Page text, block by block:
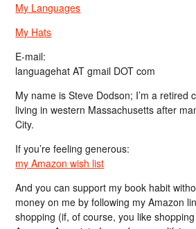
My Languages
My Hats
E-mail:
languagehat AT gmail DOT com
My name is Steve Dodson; I’m a retired
living in western Massachusetts after
City.
If you’re feeling generous:
my Amazon wish list
And you can support my book habit
money on me by following my Amazon
shopping (if, of course, you like